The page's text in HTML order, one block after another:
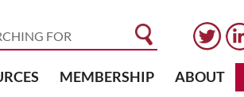
MEMBERSHIP ABOUT